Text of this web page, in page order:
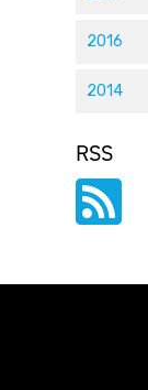
2016
2014
RSS